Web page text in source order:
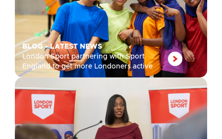
BLOG •LATEST NEWS
London Sport partnering with Sport
England to get more Londoners active